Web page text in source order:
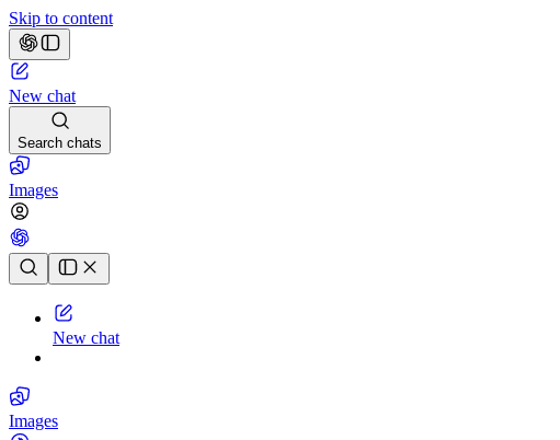
Skip to content
New chat
Search chats
Images
Chat history
New chat
Images